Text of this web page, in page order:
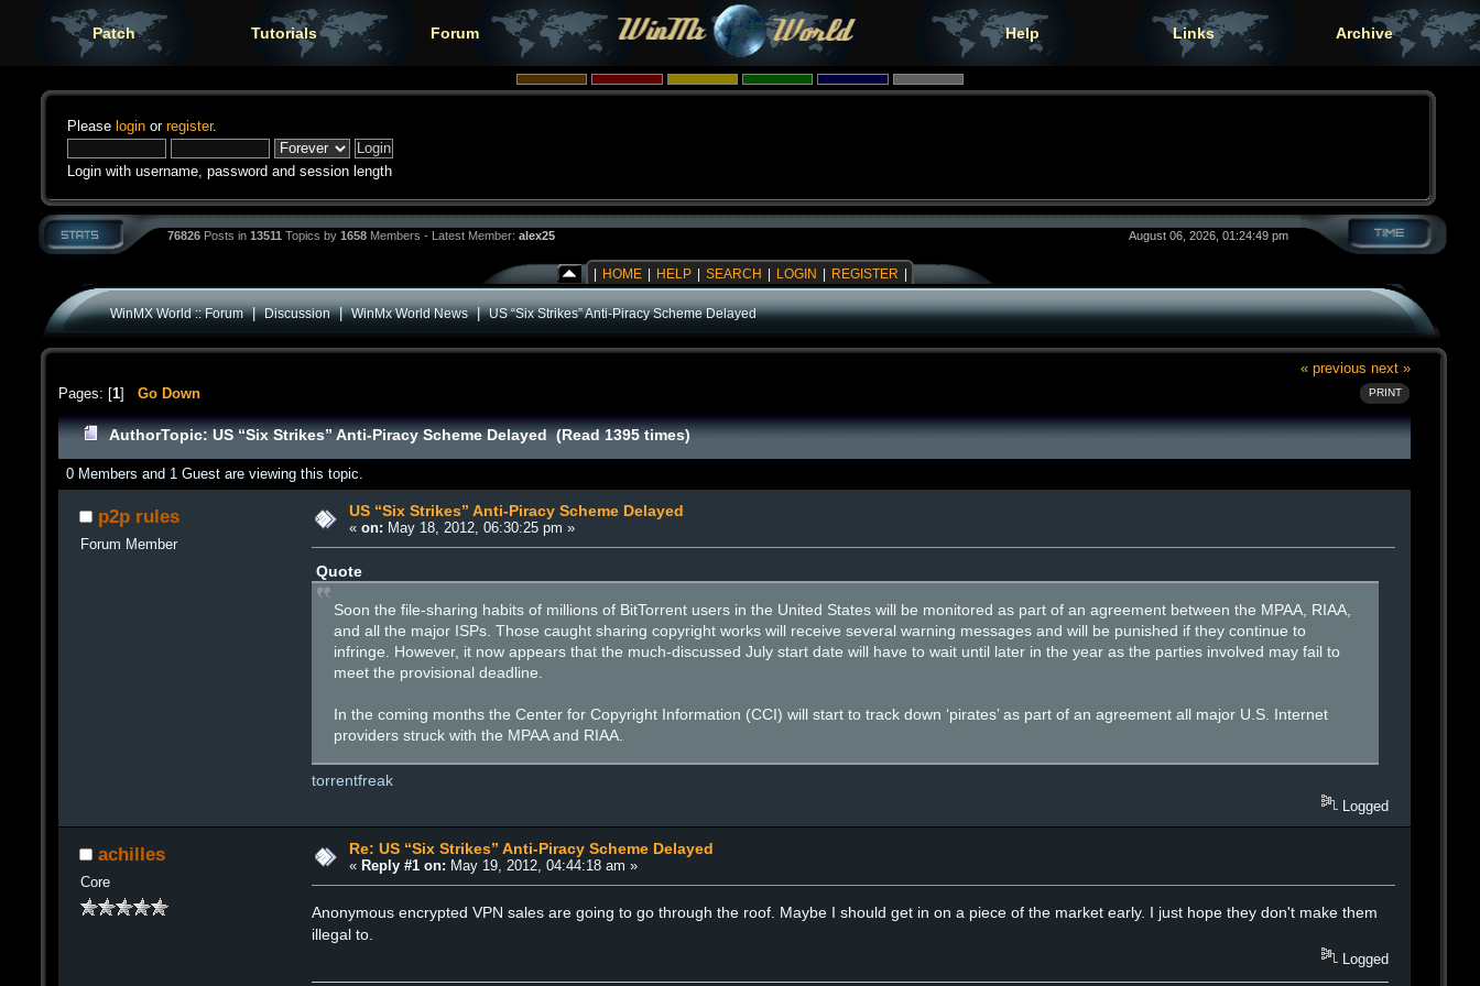
Patch Tutorials Forum Help Links Archive
Please login or register.
Login with username, password and session length
76826 Posts in 13511 Topics by 1658 Members - Latest Member: alex25 August 06, 2026, 01:24:49 pm
HOME HELP SEARCH LOGIN REGISTER
WinMX World :: Forum|Discussion|WinMx World News|US “Six Strikes” Anti-Piracy Scheme Delayed
« previous next »
PRINT
Pages: [1] Go Down
AuthorTopic: US “Six Strikes” Anti-Piracy Scheme Delayed (Read 1395 times)
0 Members and 1 Guest are viewing this topic.
p2p rules
Forum Member
US “Six Strikes” Anti-Piracy Scheme Delayed
« on: May 18, 2012, 06:30:25 pm »
Quote
Soon the file-sharing habits of millions of BitTorrent users in the United States will be monitored as part of an agreement between the MPAA, RIAA,
and all the major ISPs. Those caught sharing copyright works will receive several warning messages and will be punished if they continue to
infringe. However, it now appears that the much-discussed July start date will have to wait until later in the year as the parties involved may fail to
meet the provisional deadline.
In the coming months the Center for Copyright Information (CCI) will start to track down ‘pirates’ as part of an agreement all major U.S. Internet
providers struck with the MPAA and RIAA.
torrentfreak
Logged
achilles
Core
Re: US “Six Strikes” Anti-Piracy Scheme Delayed
« Reply #1 on: May 19, 2012, 04:44:18 am »
Anonymous encrypted VPN sales are going to go through the roof. Maybe I should get in on a piece of the market early. I just hope they don't make them
illegal to.
Logged